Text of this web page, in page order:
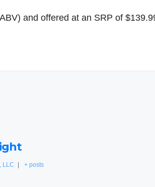
and offered at an SRP of
LLC | + posts